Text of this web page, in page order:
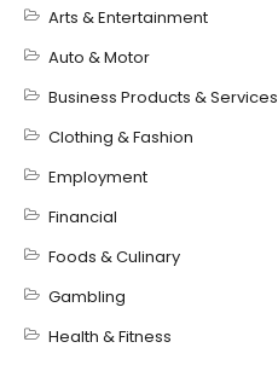
Arts & Entertainment
Auto & Motor
Business Products & Services
Clothing & Fashion
Employment
Financial
Foods & Culinary
Gambling
Health & Fitness